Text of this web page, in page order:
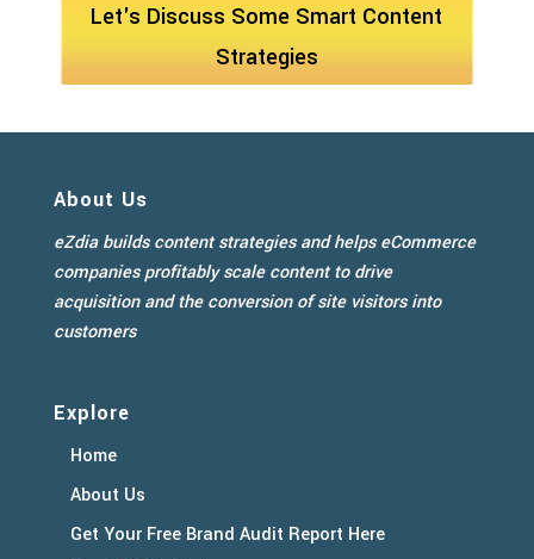
Let's Discuss Some Smart Content
Strategies
About Us
eZdia builds content strategies and helps eCommerce
companies profitably scale content to drive
acquisition and the conversion of site visitors into
customers
Explore
Home
About Us
Get Your Free Brand Audit Report Here